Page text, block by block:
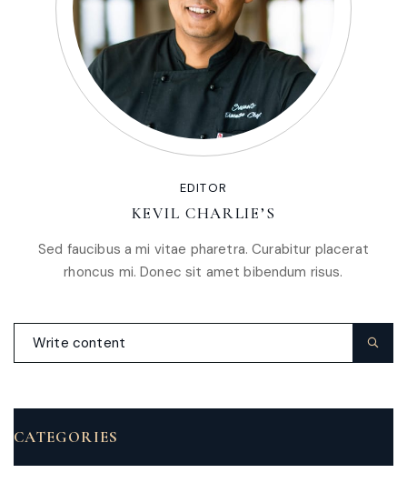
EDITOR
KEVIL CHARLIE’S
Sed faucibus a mi vitae pharetra. Curabitur placerat
rhoncus mi. Donec sit amet bibendum risus.
CATEGORIES